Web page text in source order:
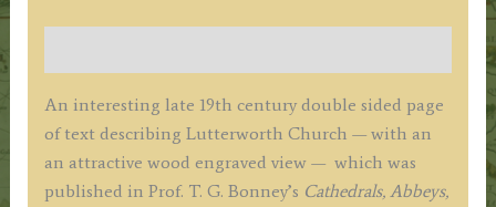
G.
quantity
An interesting late 19th century double sided page
of text describing Lutterworth Church — with an
an attractive wood engraved view — which was
published in Prof. T. G. Bonney’s Cathedrals, Abbeys,